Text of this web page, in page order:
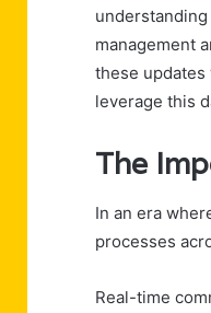
management
these
leverage this
The
In an era
processes
Real-time